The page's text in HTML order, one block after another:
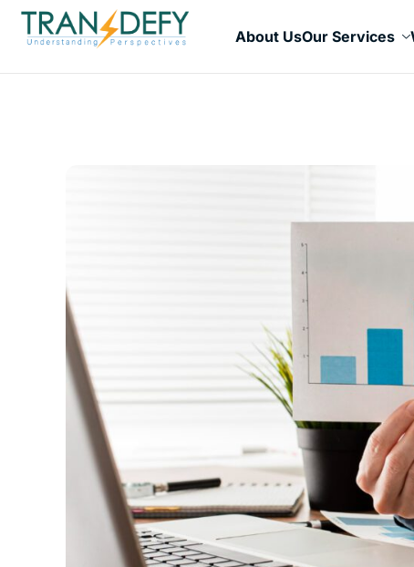
About UsOur Services